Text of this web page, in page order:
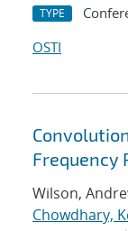
TYPE
OSTI
Frequency
Wilson,
Chowdhary,